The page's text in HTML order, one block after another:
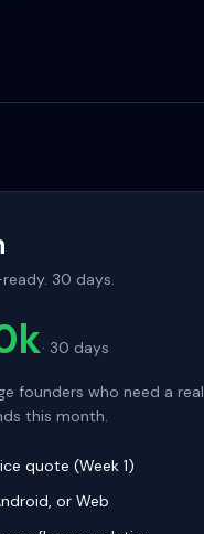
30 days.
· 30 days
founders who need a real
this month.
quote (Week 1)
or Web